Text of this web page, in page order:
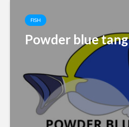
FISH
Powder blue tang